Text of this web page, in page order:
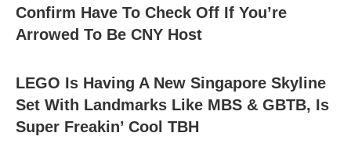
Confirm Have To Check Off If You’re
Arrowed To Be CNY Host
LEGO Is Having A New Singapore Skyline
Set With Landmarks Like MBS & GBTB, Is
Super Freakin’ Cool TBH